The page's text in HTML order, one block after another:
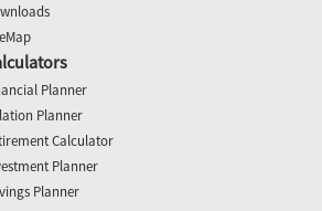
Planner
Planner
Calculator
Planner
Planner